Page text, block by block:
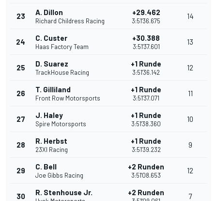
23 A. Dillon
Richard Childress Racing
+29.462
3:51'36.675
14
24 C. Custer
Haas Factory Team
+30.388
3:51'37.601
13
25 D. Suarez
TrackHouse Racing
+1 Runde
3:51'36.142
12
26 T. Gilliland
Front Row Motorsports
+1 Runde
3:51'37.071
11
27 J. Haley
Spire Motorsports
+1 Runde
3:51'38.360
10
28 R. Herbst
23XI Racing
+1 Runde
3:51'39.232
9
29 C. Bell
Joe Gibbs Racing
+2 Runden
3:51'08.653
12
30 R. Stenhouse Jr. +2 Runden 7